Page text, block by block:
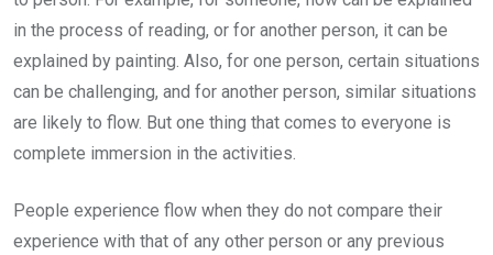
in the process of reading, or for another person, it can be
explained by painting. Also, for one person, certain situations
can be challenging, and for another person, similar situations
are likely to flow. But one thing that comes to everyone is
complete immersion in the activities.
People experience flow when they do not compare their
experience with that of any other person or any previous